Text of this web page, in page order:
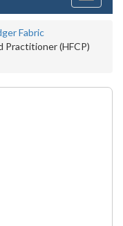
Fabric
Practitioner (HFCP)